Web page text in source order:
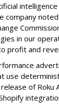
company
in our
profit and
use
of Roku